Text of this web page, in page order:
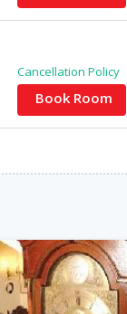
Cancellation Policy
Book Room